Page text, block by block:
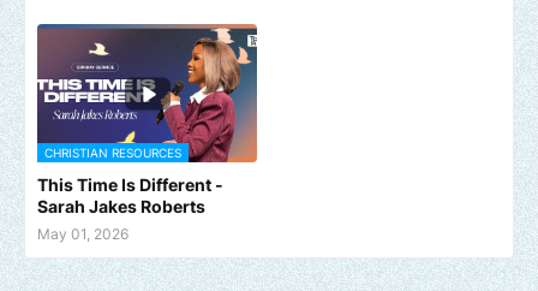
CHRISTIAN RESOURCES
This Time Is Different -
Sarah Jakes Roberts
May 01, 2026